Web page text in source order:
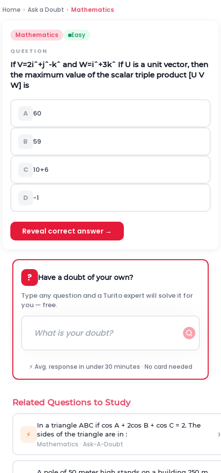
Home › Ask a Doubt › Mathematics
Mathematics Easy
QUESTION
IfV=2iˆ+jˆ-kˆ and W=iˆ+3kˆ IfU is a unit vector, then
the maximum value of the scalar triple product [U V
W] is
A 60
B 59
C 10+6
D -1
Reveal correct answer →
? Have a doubt of your own?
Type any question and a Turito expert will solve it for
you — free.
⚡ Avg. response in under 30 minutes · No card needed
Related Questions to Study
⚡
In a triangle ABC if cos A + 2cos B + cos C = 2. The
sides of the triangle are in :
Mathematics · Ask-A-Doubt
›